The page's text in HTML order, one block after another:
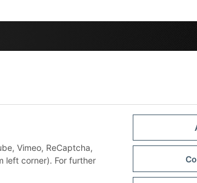
Vimeo, ReCaptcha,
left corner). For further